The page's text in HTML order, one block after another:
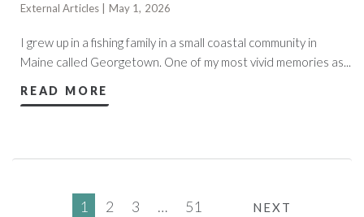
External Articles | May 1, 2026
I grew up in a fishing family in a small coastal community in
Maine called Georgetown. One of my most vivid memories as...
READ MORE
1 2 3 … 51 NEXT